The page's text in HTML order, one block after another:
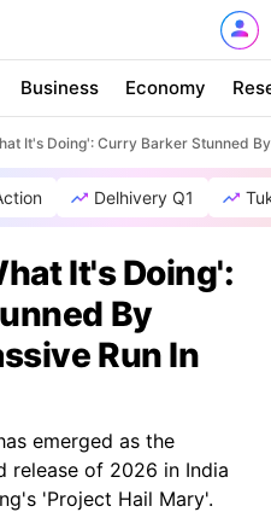
Business Economy
It's Doing': Curry Barker Stunned
Delhivery Q1
It's Doing':
By
Run In
emerged as the
release of 2026 in India
'Project Hail Mary'.